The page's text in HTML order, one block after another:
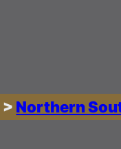
> Northern